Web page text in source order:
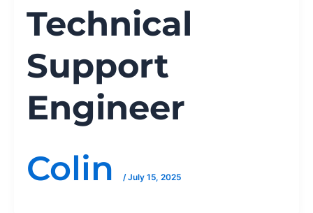
Technical
Support
Engineer
Colin
/July 15, 2025